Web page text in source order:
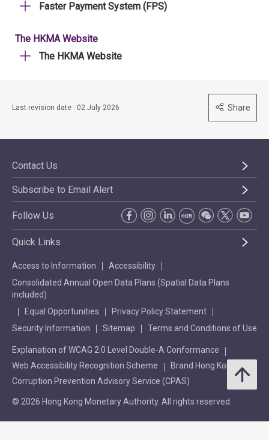
Faster Payment System (FPS)
The HKMA Website
The HKMA Website
Last revision date : 02 July 2026 Share
Contact Us
Subscribe to Email Alert
Follow Us
Quick Links
Access to Information
Accessibility
Consolidated Annual Open Data Plans (Spatial Data Plans
included)
Equal Opportunities
Privacy Policy Statement
Security Information
Sitemap Terms and Conditions of Use
Explanation of WCAG 2.0 Level Double-A Conformance
Web Accessibility Recognition Scheme
Brand Hong Kong
Corruption Prevention Advisory Service (CPAS)
© 2026 Hong Kong Monetary Authority. All rights reserved.